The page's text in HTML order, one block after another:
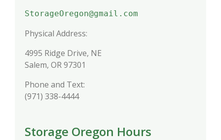
StorageOregon@gmail.com
Physical Address:
4995 Ridge Drive, NE
Salem, OR 97301
Phone and Text:
(971) 338-4444
Storage Oregon Hours